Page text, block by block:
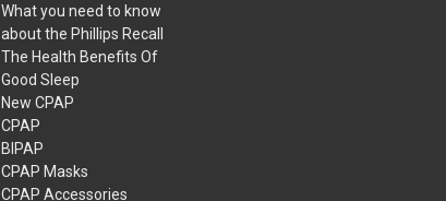
What you need to know
about the Phillips Recall
The Health Benefits Of
Good Sleep
New CPAP
CPAP
BIPAP
CPAP Masks
CPAP Accessories